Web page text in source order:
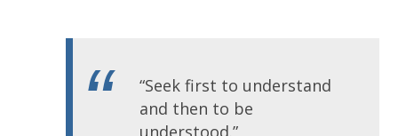
“Seek first to understand
and then to be